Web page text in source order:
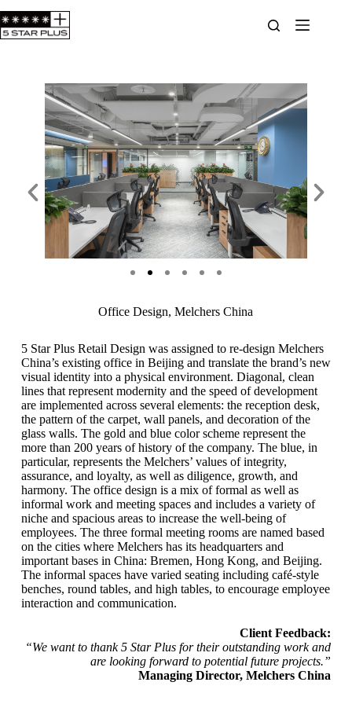
Office Design, Melchers China
5 Star Plus Retail Design was assigned to re-design Melchers
China’s existing office in Beijing and translate the brand’s new
visual identity into a physical environment. Diagonal, clean
lines that represent modernity and the speed of development
are implemented across several elements: the reception desk,
the pattern of the carpet, wall panels, and decoration of the
glass walls. The gold and blue color scheme represent the
more than 200 years of history of the company. The blue, in
particular, represents the Melchers’ values of integrity,
assurance, and loyalty, as well as diligence, growth, and
harmony. The office design is a mix of formal as well as
informal work and meeting spaces and includes a variety of
niche and spacious areas to increase the well-being of
employees. The three formal meeting rooms are named based
on the cities where Melchers has its headquarters and
important bases in China: Bremen, Hong Kong, and Beijing.
The informal spaces have varied seating including café-style
benches, round tables, and high tables, to encourage employee
interaction and communication.
Client Feedback:
“We want to thank 5 Star Plus for their outstanding work and
are looking forward to potential future projects.”
Managing Director, Melchers China